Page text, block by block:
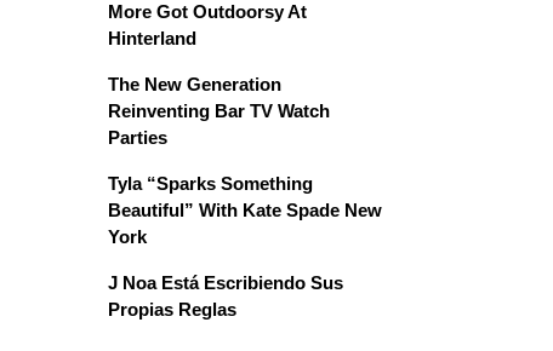
More Got Outdoorsy At
Hinterland
The New Generation
Reinventing Bar TV Watch
Parties
Tyla “Sparks Something
Beautiful” With Kate Spade New
York
J Noa Está Escribiendo Sus
Propias Reglas